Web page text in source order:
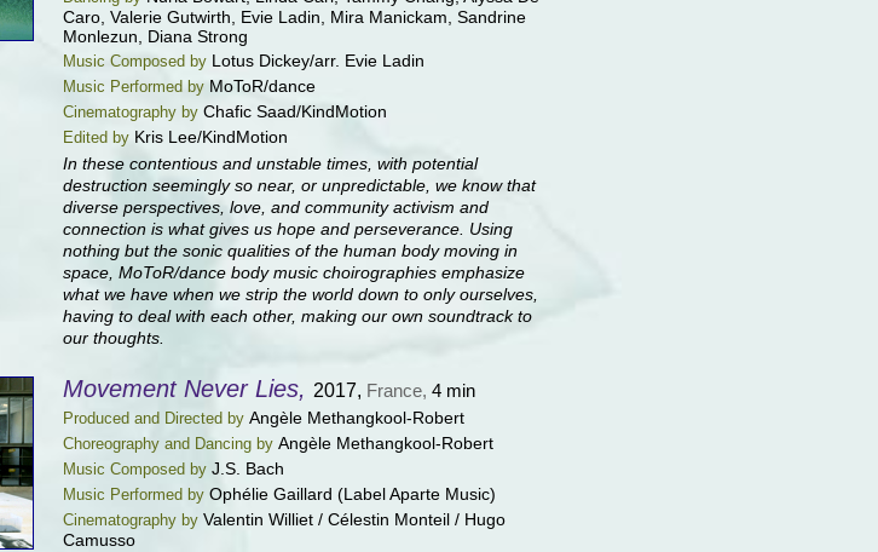
Caro, Valerie Gutwirth, Evie Ladin, Mira Manickam, Sandrine
Monlezun, Diana Strong
Music Composed by Lotus Dickey/arr. Evie Ladin
Music Performed by MoToR/dance
Cinematography by Chafic Saad/KindMotion
Edited by Kris Lee/KindMotion
In these contentious and unstable times, with potential
destruction seemingly so near, or unpredictable, we know that
diverse perspectives, love, and community activism and
connection is what gives us hope and perseverance. Using
nothing but the sonic qualities of the human body moving in
space, MoToR/dance body music choirographies emphasize
what we have when we strip the world down to only ourselves,
having to deal with each other, making our own soundtrack to
our thoughts.
Movement Never Lies, 2017, France, 4 min
Produced and Directed by Angèle Methangkool-Robert
Choreography and Dancing by Angèle Methangkool-Robert
Music Composed by J.S. Bach
Music Performed by Ophélie Gaillard (Label Aparte Music)
Cinematography by Valentin Williet / Célestin Monteil / Hugo
Camusso